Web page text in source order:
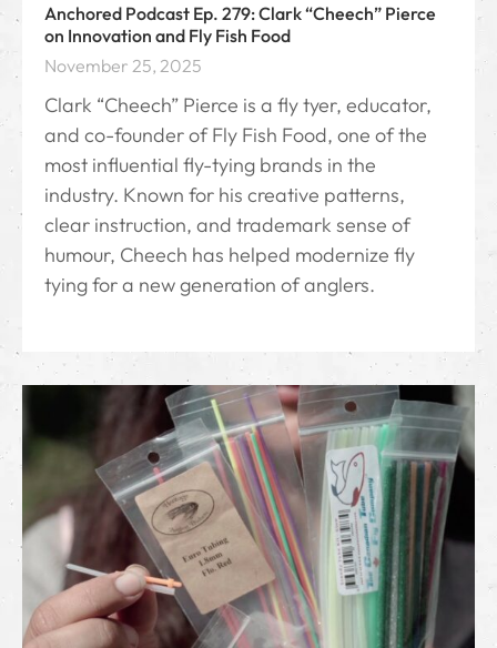
Anchored Podcast Ep. 279: Clark “Cheech” Pierce
on Innovation and Fly Fish Food
November 25, 2025
Clark “Cheech” Pierce is a fly tyer, educator,
and co-founder of Fly Fish Food, one of the
most influential fly-tying brands in the
industry. Known for his creative patterns,
clear instruction, and trademark sense of
humour, Cheech has helped modernize fly
tying for a new generation of anglers.